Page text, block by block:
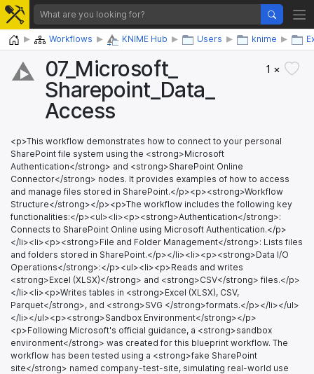
Home Workflows KNIME Hub Users knime
07_​Microsoft_​
Sharepoint_​Data_​
Access
1 ×
<p>This workflow demonstrates how to connect to your personal
SharePoint file system using the <strong>Microsoft
Authentication</strong> and <strong>SharePoint Online
Connector</strong> nodes. It provides examples of how to access
and manage files stored in SharePoint.</p><p><strong>Workflow
Structure</strong></p><p>The workflow includes the following key
functionalities:</p><ul><li><p><strong>Authentication</strong>:
Connects to SharePoint Online using Microsoft Authentication.</p>
</li><li><p><strong>File and Folder Management</strong>: Lists files
and folders stored in SharePoint.</p></li><li><p><strong>Data I/O
Operations</strong>:</p><ul><li><p>Reads and writes
<strong>Excel (XLSX)</strong> and <strong>CSV</strong> files.</p>
</li><li><p>Writes tables in <strong>Excel (XLSX), CSV,
Parquet</strong>, and <strong>SVG </strong>formats.</p></li></ul>
</li></ul><p><strong>Sandbox Environment</strong></p>
<p>Following Microsoft's official guidance, a <strong>sandbox
environment</strong> was created for this blueprint workflow. The
workflow has been tested using a <strong>fake SharePoint
site</strong> named company-test-site, simulating real-world use